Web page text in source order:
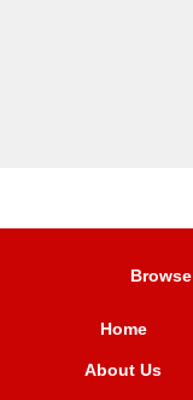
Home
About Us